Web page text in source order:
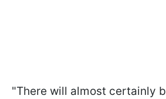
"There will almost certainly